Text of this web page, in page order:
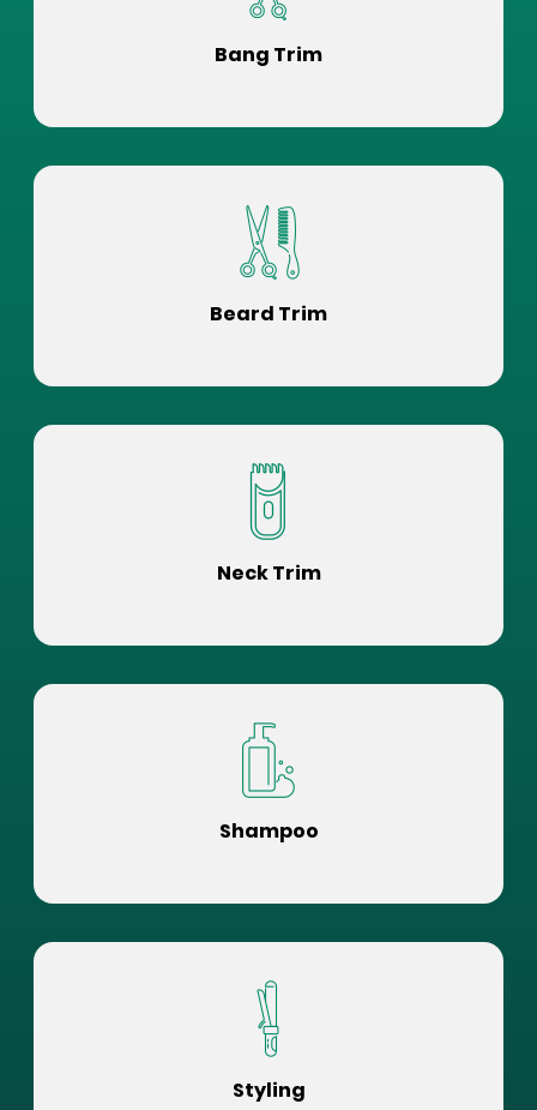
Bang Trim
Beard Trim
Neck Trim
Shampoo
Styling